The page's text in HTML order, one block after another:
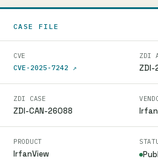
CASE FILE
CVE
CVE-2025-7242 ↗
ZDI
ZDI CASE
ZDI-CAN-26088
PRODUCT
IrfanView